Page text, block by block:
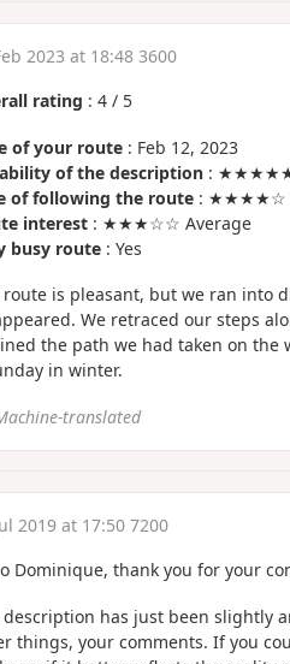
2023 at 18:48 3600
rating : 4/ 5
of your route: Feb 12, 2023
of the description: ★★★★★
of following the route: ★★★★☆
interest: ★★★☆☆ Average
busy route: Yes
route is pleasant, but we ran into
We retraced our steps
the path we had taken on the
in winter.
translated
2019 at 17:50 7200
Dominique, thank you for your
description has just been slightly
things, your comments. If you